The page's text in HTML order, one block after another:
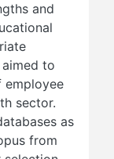
and
to
employee
sector.
as
from